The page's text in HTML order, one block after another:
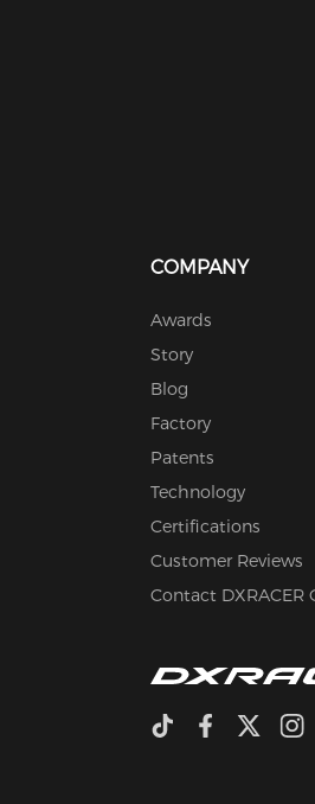
COMPANY
Awards
Story
Blog
Factory
Patents
Technology
Certifications
Customer Reviews
Contact DXRACER